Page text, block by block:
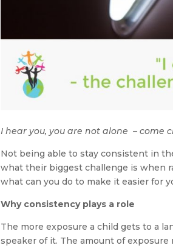
I hear you, you are not alone – come
Not being able to stay consistent in
what their biggest challenge is when
what can you do to make it easier for
Why consistency plays a role
The more exposure a child gets to a
speaker of it. The amount of